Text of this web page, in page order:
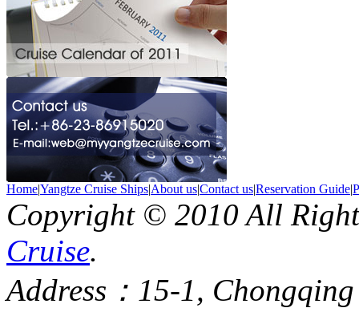
Home|Yangtze Cruise Ships|About us|Contact us|Reservation Guide|
Copyright © 2010 All
Cruise.
Address：15-1,